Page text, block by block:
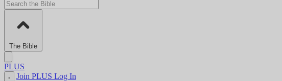
The Bible
PLUS
Join PLUS Log In